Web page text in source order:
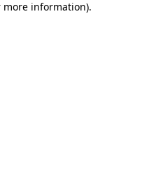
more information).